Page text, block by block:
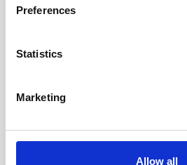
Preferences
Statistics
Marketing
Allow all
Jan-Peter the dancing
was looking for new work
capital area and bumped into
JP's story.
Read more